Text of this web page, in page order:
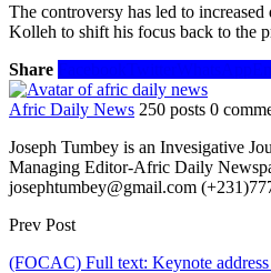
The controversy has led to
Kolleh to shift his focus back to the
Share
Afric Daily News 250 posts 0
Joseph Tumbey is an Invesigative
Managing Editor-Afric Daily
josephtumbey@gmail.com
Prev Post
(FOCAC) Full text: Keynote